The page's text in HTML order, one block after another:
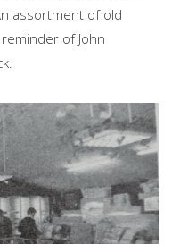
assortment of old
of John